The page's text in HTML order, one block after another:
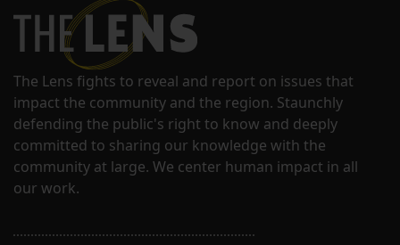
The Lens fights to reveal and report on issues that
impact the community and the region. Staunchly
defending the public's right to know and deeply
committed to sharing our knowledge with the
community at large. We center human impact in all
our work.